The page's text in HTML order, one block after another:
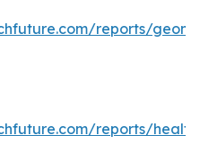
reports/
reports/